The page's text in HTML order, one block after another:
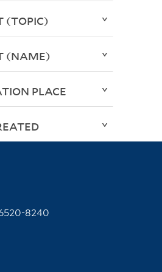
(TOPIC)
(NAME)
PLACE
8240